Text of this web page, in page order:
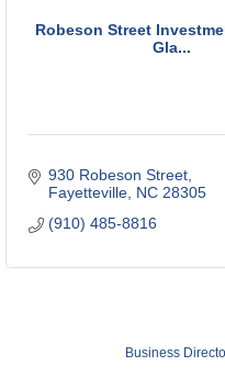
Robeson Street
Gla...
930 Robeson Street
Fayetteville NC 28305
(910) 485-8816
Business